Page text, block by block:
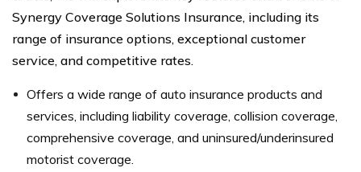
Synergy Coverage Solutions Insurance, including its
range of insurance options, exceptional customer
service, and competitive rates.
Offers a wide range of auto insurance products and
services, including liability coverage, collision coverage,
comprehensive coverage, and uninsured/underinsured
motorist coverage.